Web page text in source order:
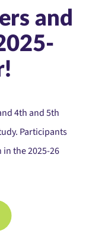
and
4th and 5th
Participants
the 2025-26